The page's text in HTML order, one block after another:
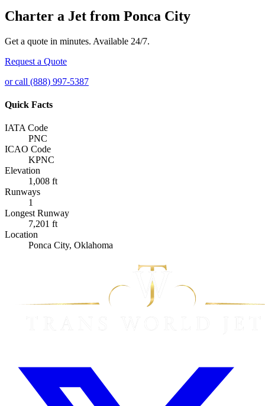
Charter a Jet from Ponca City
Get a quote in minutes. Available 24/7.
Request a Quote
or call (888) 997-5387
Quick Facts
IATA Code
PNC
ICAO Code
KPNC
Elevation
1,008 ft
Runways
1
Longest Runway
7,201 ft
Location
Ponca City, Oklahoma